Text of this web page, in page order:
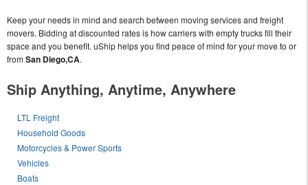
Keep your needs in mind and search between moving services and freight
movers. Bidding at discounted rates is how carriers with empty trucks fill their
space and you benefit. uShip helps you find peace of mind for your move to or
fromSan Diego,CA.
Ship Anything, Anytime, Anywhere
LTL Freight
Household Goods
Motorcycles & Power Sports
Vehicles
Boats